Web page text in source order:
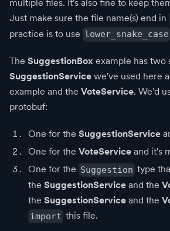
multiple files. It's also fine to keep
Just make sure the file name(s) end in
practice is to use lower_snake_case
The SuggestionBox example has two
SuggestionService we've used here
example and the VoteService. We'd
protobuf:
One for the SuggestionService
One for the VoteService and it's
One for the Suggestion type
the SuggestionService and the
the SuggestionService and the
import this file.